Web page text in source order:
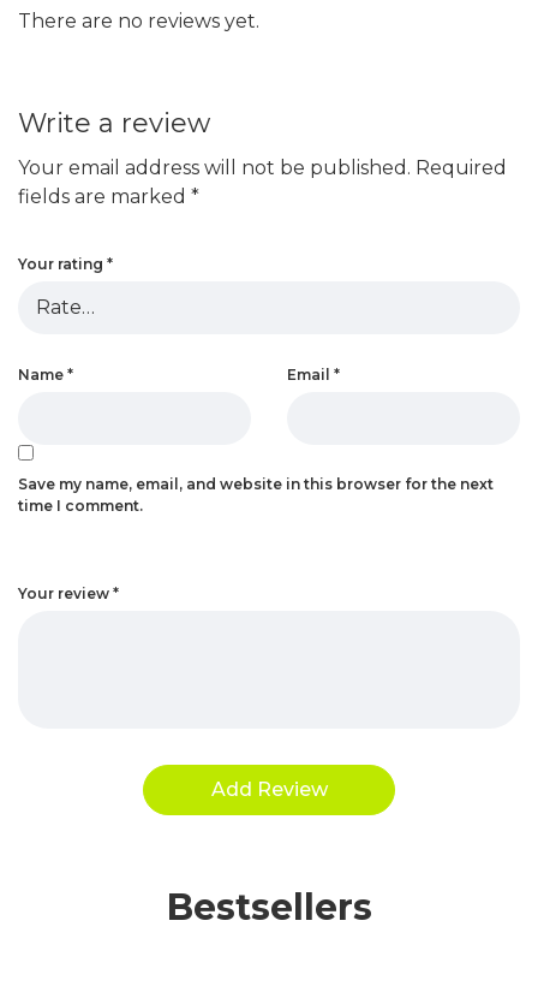
There are no reviews yet.
Write a review
Your email address will not be published. Required
fields are marked *
Your rating *
Your review *
Name * Email *
Save my name, email, and website in this browser for the next
time I comment.
Bestsellers